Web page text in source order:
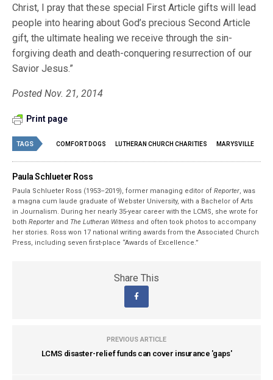
Christ, I pray that these special First Article gifts will lead
people into hearing about God’s precious Second Article
gift, the ultimate healing we receive through the sin-
forgiving death and death-conquering resurrection of our
Savior Jesus.”
Posted Nov. 21, 2014
Print page
TAGS COMFORT DOGS LUTHERAN CHURCH CHARITIES MARYSVILLE
Paula Schlueter Ross
Paula Schlueter Ross (1953–­2019), former managing editor ofReporter, was
a magna cum laude graduate of Webster University, with a Bachelor of Arts
in Journalism. During her nearly 35-year career with the LCMS, she wrote for
bothReporter and The Lutheran Witness and often took photos to accompany
her stories. Ross won 17 national writing awards from the Associated Church
Press, including seven first-place “Awards of Excellence.”
Share This
PREVIOUS ARTICLE
LCMS disaster-relief funds can cover insurance 'gaps'